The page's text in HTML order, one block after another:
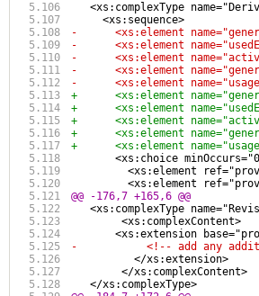
<xs:complexType
     <xs:sequence>
-      <xs:element
-      <xs:element
-      <xs:element
-      <xs:element
-      <xs:element
+      <xs:element
+      <xs:element
+      <xs:element
+      <xs:element
+      <xs:element
<xs:choice
<xs:element
<xs:element
@@ -176,7 +165,6 @@
<xs:complexType
<xs:complexContent>
<xs:extension
-	    <!-- add any
</xs:extension>
</xs:complexContent>
   </xs:complexType>